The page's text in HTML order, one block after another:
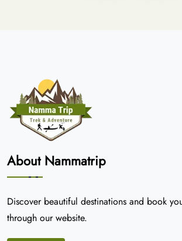
About Nammatrip
Discover beautiful destinations and book
through our website.